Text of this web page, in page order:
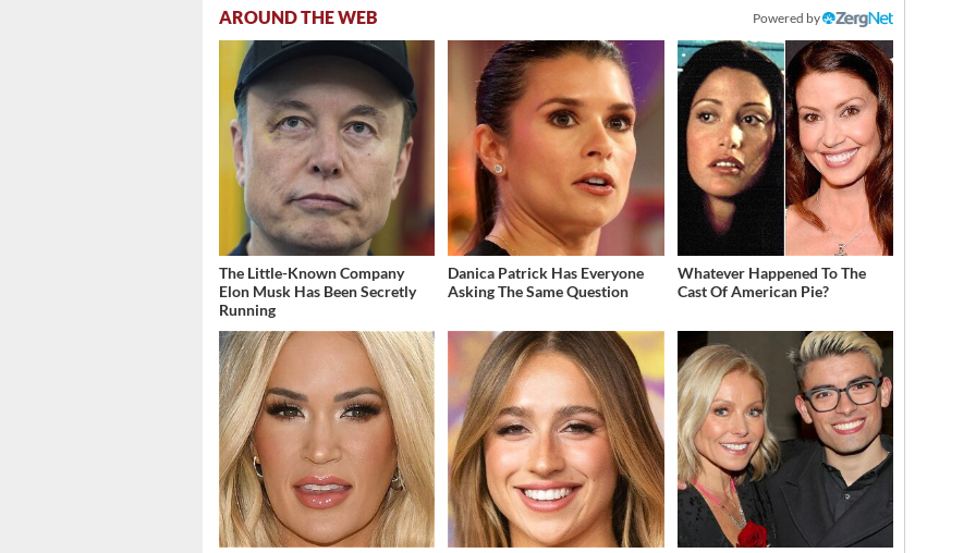
AROUND THE WEB Powered by
The Little-Known Company
Elon Musk Has Been Secretly
Running
Danica Patrick Has Everyone
Asking The Same Question
Whatever Happened To The
Cast Of American Pie?